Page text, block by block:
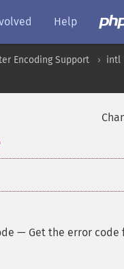
Help
Encoding Support
intl
— Get the error